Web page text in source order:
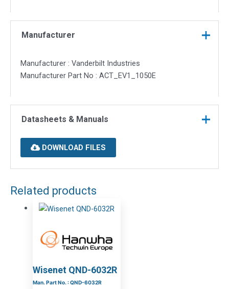
Manufacturer
Manufacturer : Vanderbilt Industries
Manufacturer Part No : ACT_EV1_1050E
Datasheets & Manuals
DOWNLOAD FILES
Related products
Wisenet QND-6032R
Man. Part No. : QND-6032R